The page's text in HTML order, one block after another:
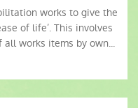
works to give the
of life’. This involves
works items by own...